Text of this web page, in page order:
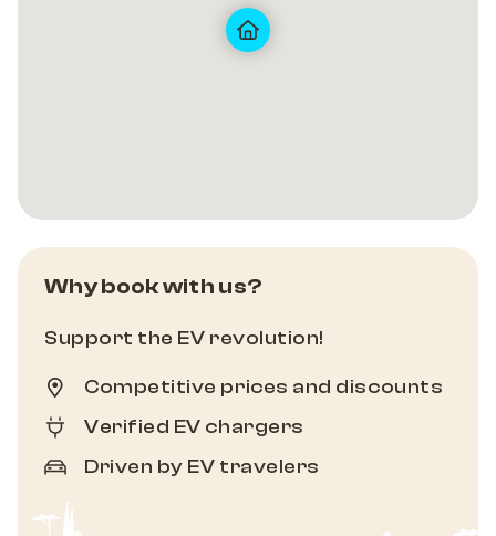
Why book with us?
Support the EV revolution!
Competitive prices and discounts
Verified EV chargers
Driven by EV travelers